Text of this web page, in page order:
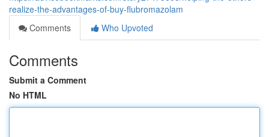
realize-the-advantages-of-buy-flubromazolam
Comments
Who Upvoted
Comments
Submit a Comment
No HTML